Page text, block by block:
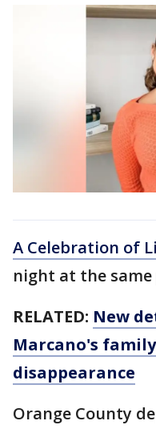
A Celebration of
night at the same
RELATED: New
Marcano's
disappearance
Orange County